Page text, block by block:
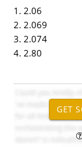
1. 2.06
2. 2.069
3. 2.074
4. 2.80